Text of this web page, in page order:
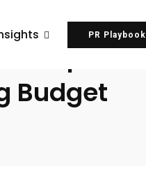
PR
Deep
Budget